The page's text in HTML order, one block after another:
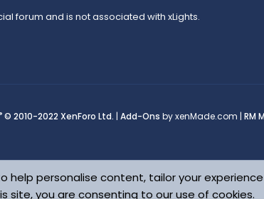
forum and is not associated with xLights.
® © 2010-2022 XenForo Ltd. | Add-Ons by xenMade.com | RM
help personalise content, tailor your
site, you are consenting to our use of cookies.